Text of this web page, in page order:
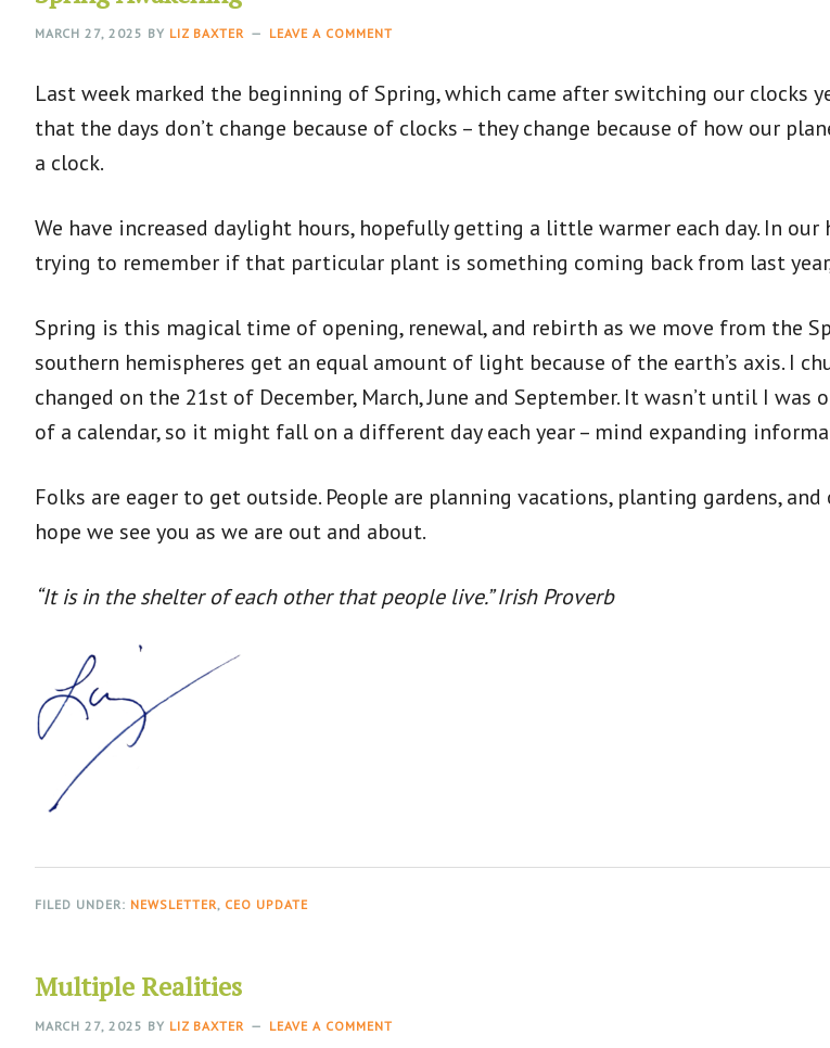
MARCH 27, 2025 BY LIZ BAXTER LEAVE A COMMENT
Last week marked the beginning of Spring, which came after switching our clocks
that the days don’t change because of clocks – they change because of how our
a clock.
We have increased daylight hours, hopefully getting a little warmer each day. In
trying to remember if that particular plant is something coming back from last
Spring is this magical time of opening, renewal, and rebirth as we move from the
southern hemispheres get an equal amount of light because of the earth’s axis. I
changed on the 21st of December, March, June and September. It wasn’t until I
of a calendar, so it might fall on a different day each year – mind expanding
Folks are eager to get outside. People are planning vacations, planting gardens,
hope we see you as we are out and about.
“It is in the shelter of each other that people live.” Irish Proverb
FILED UNDER: NEWSLETTER, CEO UPDATE
Multiple Realities
MARCH 27, 2025 BY LIZ BAXTER LEAVE A COMMENT